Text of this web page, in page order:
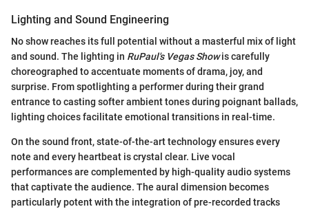
Lighting and Sound Engineering
No show reaches its full potential without a masterful mix of light
and sound. The lighting in RuPaul's Vegas Showis carefully
choreographed to accentuate moments of drama, joy, and
surprise. From spotlighting a performer during their grand
entrance to casting softer ambient tones during poignant ballads,
lighting choices facilitate emotional transitions in real-time.
On the sound front, state-of-the-art technology ensures every
note and every heartbeat is crystal clear. Live vocal
performances are complemented by high-quality audio systems
that captivate the audience. The aural dimension becomes
particularly potent with the integration of pre-recorded tracks